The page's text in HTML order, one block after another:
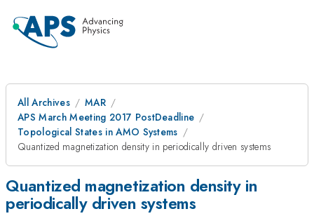
All Archives
MAR
APS March Meeting 2017 PostDeadline
Topological States in AMO Systems
Quantized magnetization density in periodically driven systems
Quantized magnetization density in
periodically driven systems